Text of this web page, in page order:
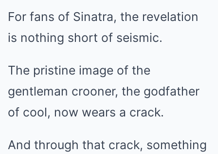
For fans of Sinatra, the revelation
is nothing short of seismic.
The pristine image of the
gentleman crooner, the godfather
of cool, now wears a crack.
And through that crack, something